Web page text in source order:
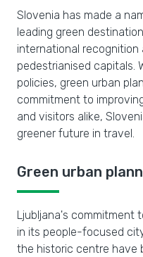
Slovenia has made a
leading green
international
pedestrianised capitals.
policies, green urban
commitment to
and visitors alike,
greener future in travel.
Green urban
Ljubljana's commitment
in its people-focused
the historic centre have